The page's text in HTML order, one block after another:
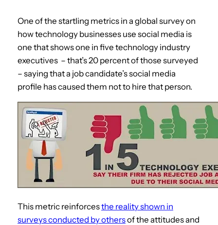
One of the startling metrics in a global survey on
how technology businesses use social media is
one that shows one in five technology industry
executives – that’s 20 percent of those surveyed
– saying that a job candidate’s social media
profile has caused them not to hire that person.
This metric reinforcesthe reality shown in
surveys conducted by othersof the attitudes and